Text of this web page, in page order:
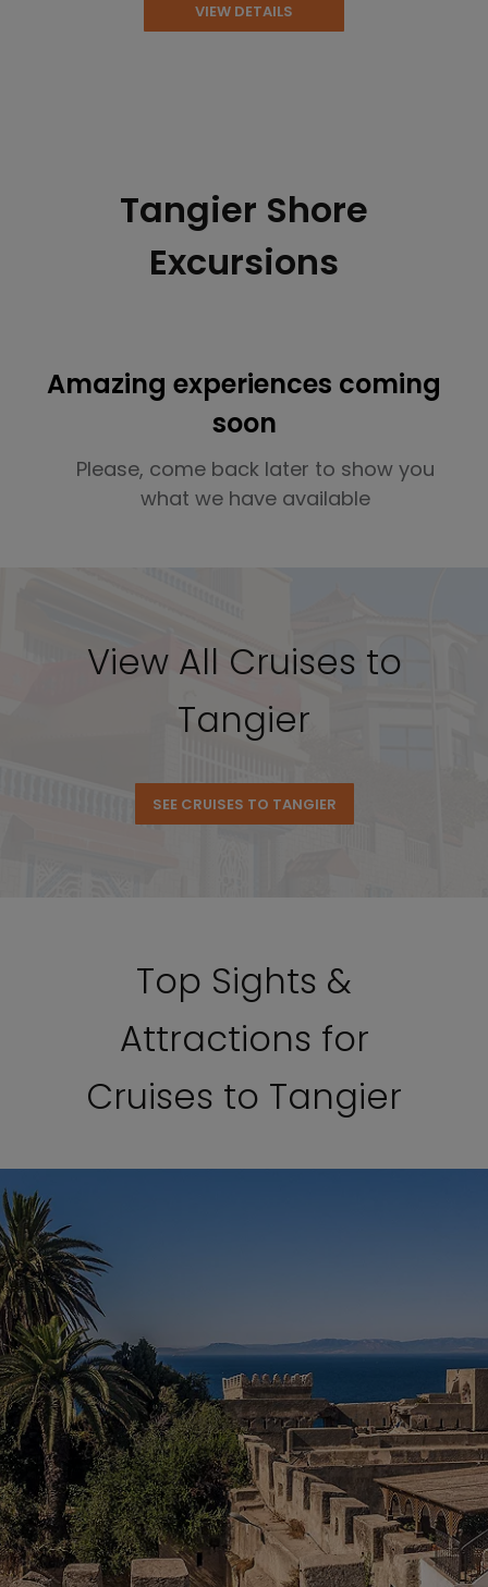
VIEW DETAILS
Tangier Shore
Excursions
Amazing experiences coming
soon
Please, come back later to show you
what we have available
View All Cruises to
Tangier
SEE CRUISES TO TANGIER
Top Sights &
Attractions for
Cruises to Tangier